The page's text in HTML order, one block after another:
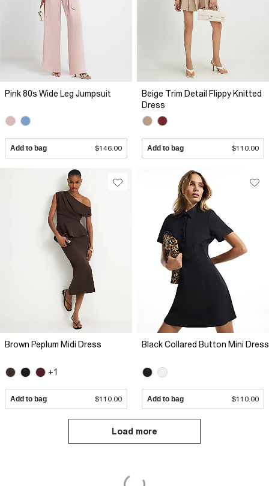
Pink 80s Wide Leg Jumpsuit
Add to bag $146.00
Beige Trim Detail Flippy Knitted
Dress
Add to bag $110.00
Brown Peplum Midi Dress
+1
Add to bag $110.00
Black Collared Button Mini Dress
Add to bag $110.00
Load more